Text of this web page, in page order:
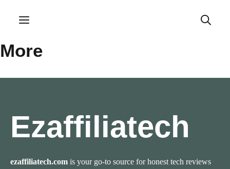
Menu
More
Ezaffiliatech
ezaffiliatech.com is your go-to source for honest tech reviews